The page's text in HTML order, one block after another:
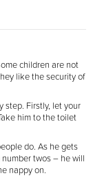
children are not
like the security of
step. Firstly, let your
him to the toilet
do. As he gets
twos – he will
nappy on.